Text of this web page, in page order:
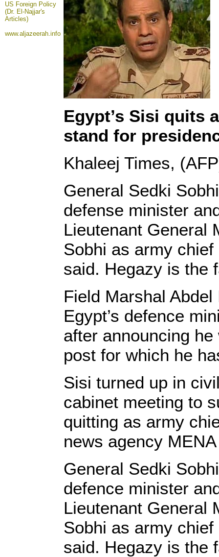
US Foreign Policy
(Dr. El-Najjar's
Articles)
www.aljazeerah.info
Egypt’s Sisi quits
stand for
Khaleej Times,
General Sedki
defense minister
Lieutenant General
Sobhi as army
said. Hegazy is the
Field Marshal
Egypt’s defence
after announcing
post for which he
Sisi turned up in
cabinet meeting to
quitting as army
news agency
General Sedki
defence minister
Lieutenant General
Sobhi as army
said. Hegazy is the